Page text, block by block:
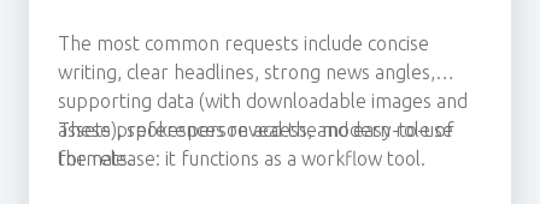
The most common requests include concise
writing, clear headlines, strong news angles,
supporting data (with downloadable images and
assets), spokesperson access, and easy-to-use
formats.
These preferences reveal the modern role of
the release: it functions as a workflow tool.